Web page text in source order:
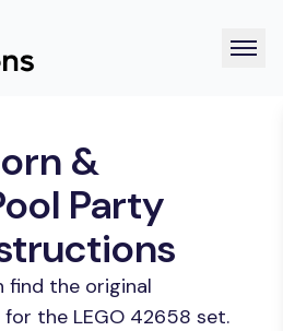
&
Party
find the original
the LEGO 42658 set.